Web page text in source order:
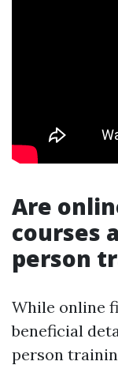
Are
courses
person
While online
beneficial
person